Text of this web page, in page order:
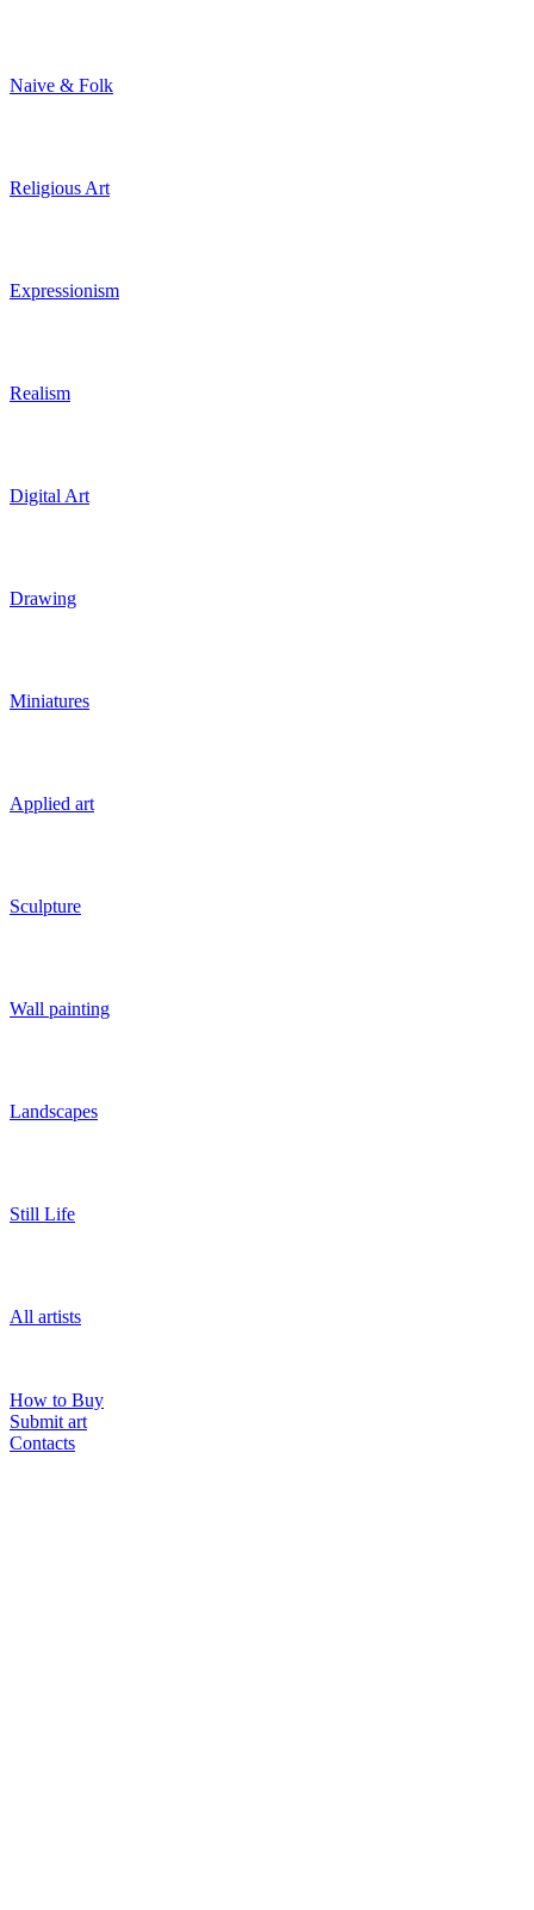
Naive & Folk
Religious Art
Expressionism
Realism
Digital Art
Drawing
Miniatures
Applied art
Sculpture
Wall painting
Landscapes
Still Life
All artists
How to Buy
Submit art
Contacts